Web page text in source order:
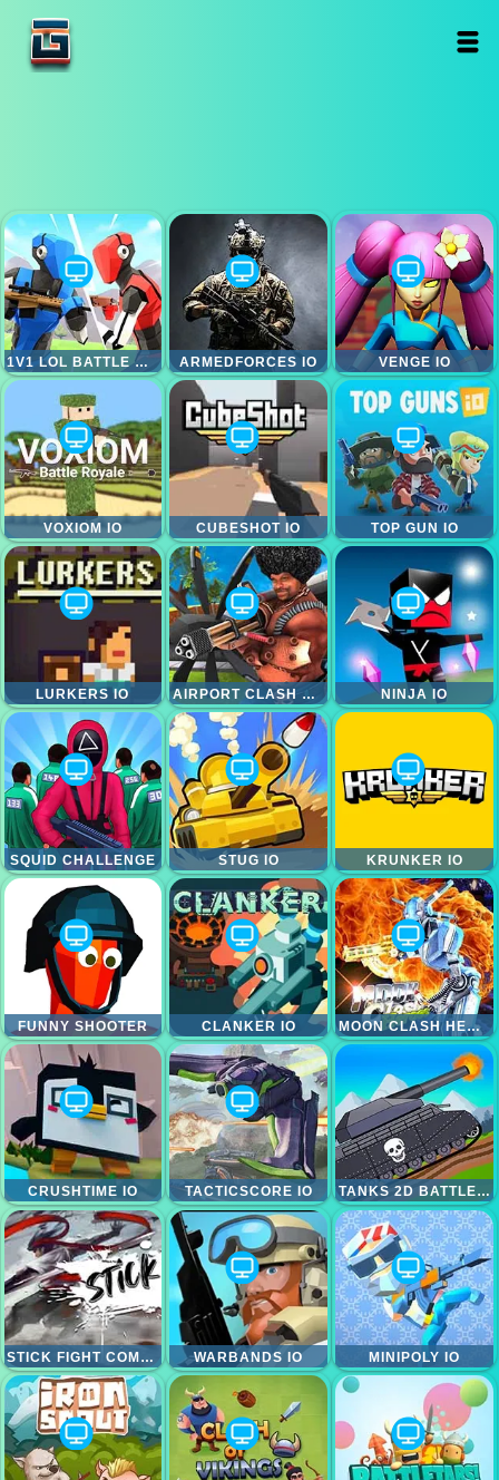
1V1 LOL BATTLE ROYALE ARMEDFORCES IO VENGE IO
VOXIOM IO CUBESHOT IO TOP GUN IO
LURKERS IO AIRPORT CLASH HEROES NINJA IO
SQUID CHALLENGE STUG IO KRUNKER IO
FUNNY SHOOTER CLANKER IO MOON CLASH HEROES
CRUSHTIME IO TACTICSCORE IO TANKS 2D BATTLE TANK
STICK FIGHT COMBO WARBANDS IO MINIPOLY IO